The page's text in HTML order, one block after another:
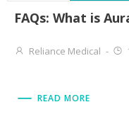
FAQs: What is
Reliance Medical -
READ MORE